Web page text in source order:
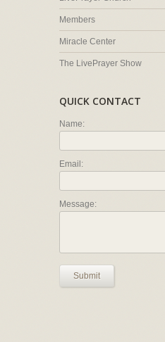
Members
Miracle Center
The LivePrayer Show
QUICK CONTACT
Name:
Email:
Message:
Submit